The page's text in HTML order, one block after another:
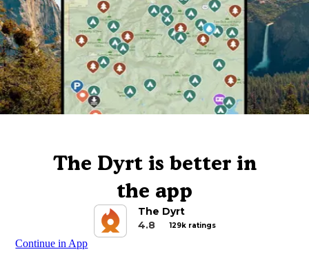
The Dyrt is better in
the app
The Dyrt
4.8
129k ratings
Continue in App